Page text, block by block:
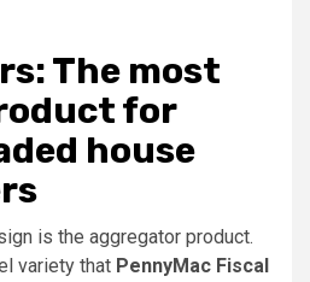
The most
for
house
is the aggregator product.
variety that PennyMac Fiscal